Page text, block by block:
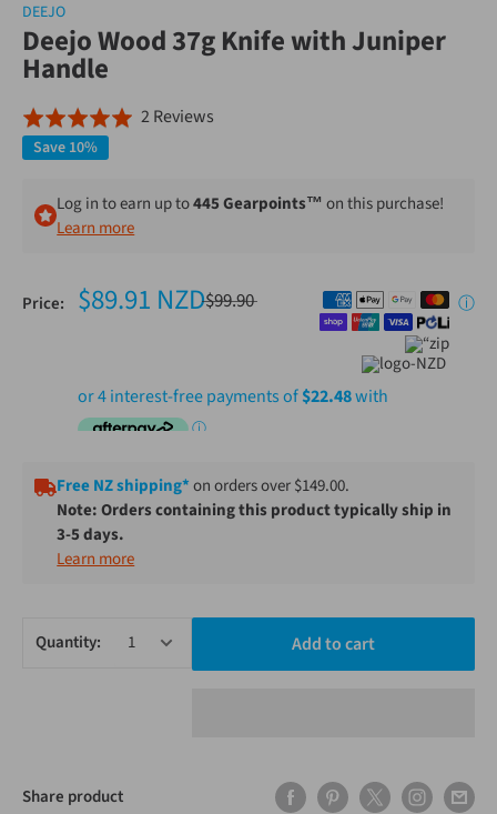
DEEJO
Deejo Wood 37g Knife with Juniper
Handle
Rated
5.0
2 Reviews
reviews
to
Save 10%
Log in to earn up to445 Gearpoints™ on this purchase!
Learn more
Price: $89.91 NZD$99.90 ⓘ
Free NZ shipping*on orders over $149.00.
Note: Orders containing this product typically ship in
3-5 days.
Learn more
Quantity: Add to cart
Share product